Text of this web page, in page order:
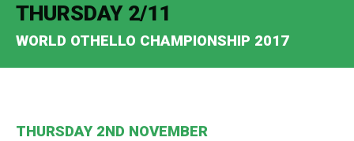
THURSDAY 2/11
WORLD OTHELLO CHAMPIONSHIP 2017
THURSDAY 2ND NOVEMBER